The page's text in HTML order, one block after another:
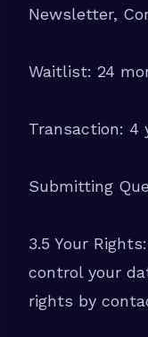
Newsletter,
Waitlist: 24
Transaction: 4
Submitting
3.5 Your
control your
rights by